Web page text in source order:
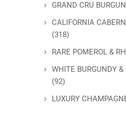
GRAND CRU
CALIFORNIA
(318)
RARE POMEROL &
WHITE BURGUNDY
(92)
LUXURY